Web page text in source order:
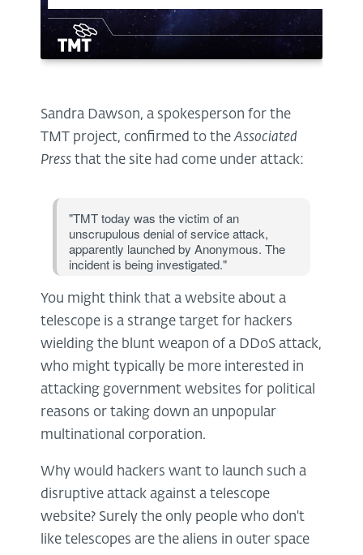
Sandra Dawson, a spokesperson for the
TMT project, confirmed to theAssociated
Press that the site had come under attack:
"TMT today was the victim of an
unscrupulous denial of service attack,
apparently launched by Anonymous. The
incident is being investigated."
You might think that a website about a
telescope is a strange target for hackers
wielding the blunt weapon of a DDoS attack,
who might typically be more interested in
attacking government websites for political
reasons or taking down an unpopular
multinational corporation.
Why would hackers want to launch such a
disruptive attack against a telescope
website? Surely the only people who don't
like telescopes are the aliens in outer space